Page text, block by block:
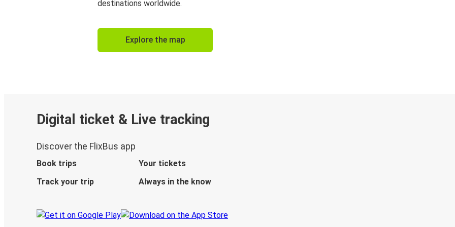
destinations worldwide.
Explore the map
Digital ticket & Live tracking
Discover the FlixBus app
Book trips
Your tickets
Track your trip
Always in the know